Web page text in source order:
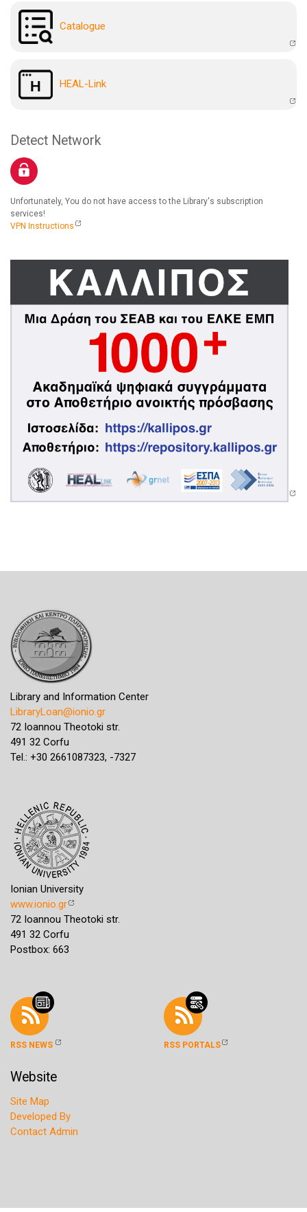
Catalogue
HEAL-Link
Detect Network
Unfortunately, You do not have access to the Library's subscription
services!
VPN Instructions
Library and Information Center
LibraryLoan@ionio.gr
72 Ioannou Theotoki str.
491 32 Corfu
Tel.: +30 2661087323, -7327
Ionian University
www.ionio.gr
72 Ioannou Theotoki str.
491 32 Corfu
Postbox: 663
RSS NEWS RSS PORTALS
Website
Site Map
Developed By
Contact Admin